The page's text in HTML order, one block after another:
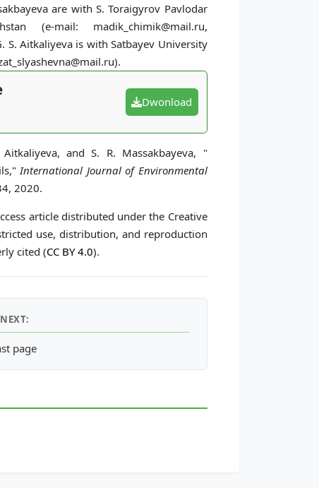
are with S. Toraigyrov Pavlodar
(e-mail: madik_chimik@mail.ru,
S. Aitkaliyeva is with Satbayev University
Dwonload
and S. R. Massakbayeva, "
International Journal of Environmental
2020.
article distributed under the Creative
use, distribution, and reproduction
cited (CC BY 4.0).
Velocity with Varying Gas Temperature
NEXT:
page